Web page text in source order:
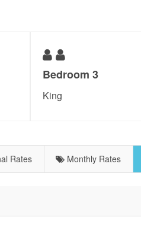
Bedroom 3
King
Rates Monthly Rates